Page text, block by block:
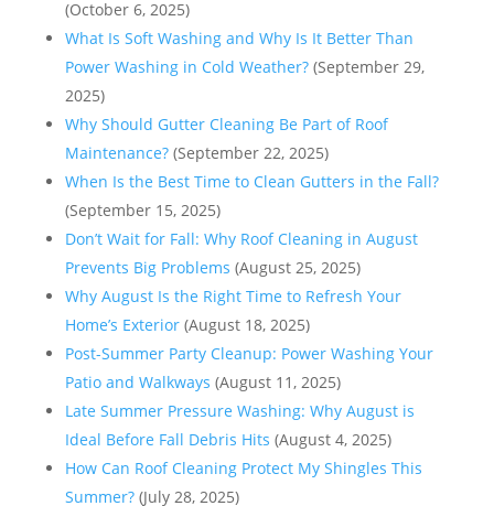
(October 6, 2025)
What Is Soft Washing and Why Is It Better Than
Power Washing in Cold Weather? (September 29,
2025)
Why Should Gutter Cleaning Be Part of Roof
Maintenance? (September 22, 2025)
When Is the Best Time to Clean Gutters in the Fall?
(September 15, 2025)
Don’t Wait for Fall: Why Roof Cleaning in August
Prevents Big Problems (August 25, 2025)
Why August Is the Right Time to Refresh Your
Home’s Exterior (August 18, 2025)
Post-Summer Party Cleanup: Power Washing Your
Patio and Walkways (August 11, 2025)
Late Summer Pressure Washing: Why August is
Ideal Before Fall Debris Hits (August 4, 2025)
How Can Roof Cleaning Protect My Shingles This
Summer? (July 28, 2025)